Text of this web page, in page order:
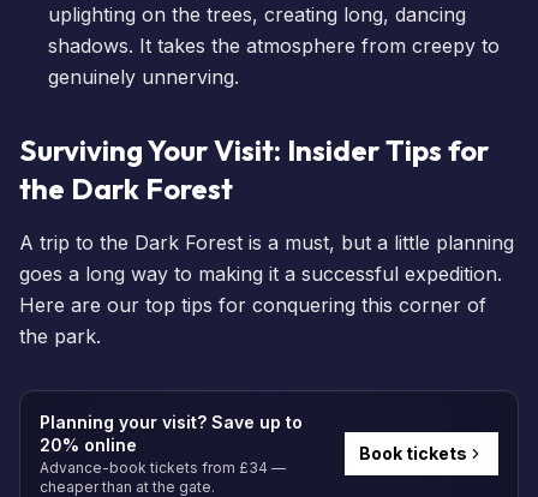
uplighting on the trees, creating long, dancing
shadows. It takes the atmosphere from creepy to
genuinely unnerving.
Surviving Your Visit: Insider Tips for
the Dark Forest
A trip to the Dark Forest is a must, but a little planning
goes a long way to making it a successful expedition.
Here are our top tips for conquering this corner of
the park.
Planning your visit? Save up to
20% online
Advance-book tickets from £34 —
cheaper than at the gate.
Book tickets